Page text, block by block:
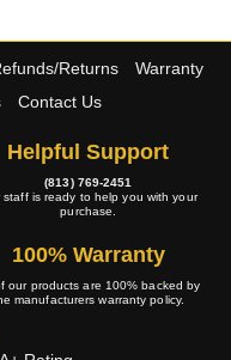
Returns
Warranty
Contact Us
Helpful Support
(813) 769-2451
staff is ready to help you with your
purchase.
100% Warranty
our products are 100% backed by
manufacturers warranty policy.